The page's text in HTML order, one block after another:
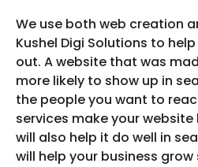
We use both web creation
Kushel Digi Solutions to
out. A website that was
more likely to show up in
the people you want to
services make your
will also help it do well in
will help your business grow